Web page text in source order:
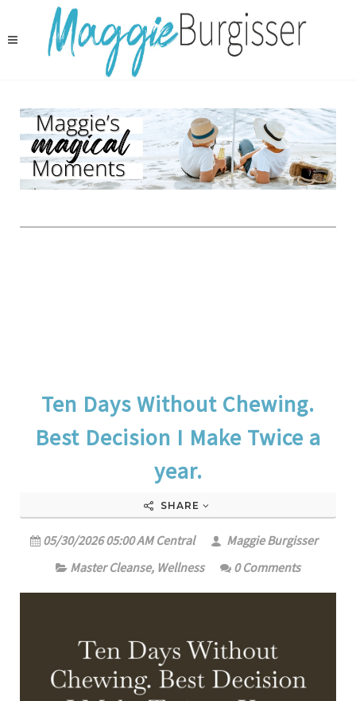
Ten Days Without Chewing.
Best Decision I Make Twice a
year.
SHARE
05/30/2026 05:00 AM Central
Maggie Burgisser
Master Cleanse, Wellness 0 Comments